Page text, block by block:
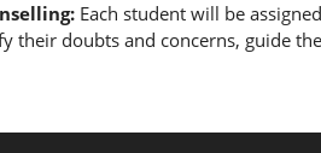
Each student will be
their doubts and concerns, guide